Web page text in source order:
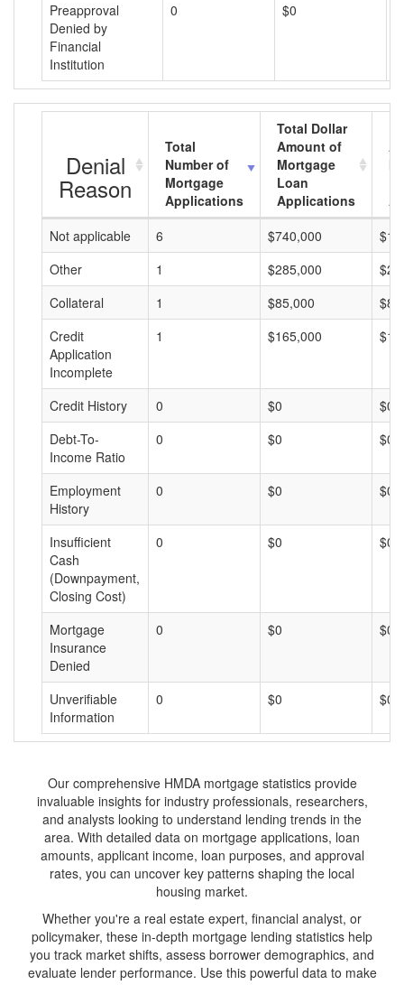
Preapproval
Denied by
Financial
Institution
0 $0
Denial
Reason
Total
Number of
Mortgage
Applications
Total Dollar
Amount of
Mortgage
Loan
Applications
Not applicable
6 $740,000
Other
1 $285,000
Collateral
1 $85,000
Credit
Application
Incomplete
1 $165,000
Credit History 0 $0
$0
Debt-To-
Income Ratio
0 $0 $0
Employment
History
0 $0 $0
Insufficient
Cash
(Downpayment,
Closing Cost)
0 $0 $0
Mortgage
Insurance
Denied
0 $0 $0
Unverifiable
Information
0 $0 $0
Our comprehensive HMDA mortgage statistics provide
invaluable insights for industry professionals, researchers,
and analysts looking to understand lending trends in the
area. With detailed data on mortgage applications, loan
amounts, applicant income, loan purposes, and approval
rates, you can uncover key patterns shaping the local
housing market.
Whether you're a real estate expert, financial analyst, or
policymaker, these in-depth mortgage lending statistics help
you track market shifts, assess borrower demographics, and
evaluate lender performance. Use this powerful data to make